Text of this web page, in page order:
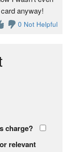
anyway!
0 Not Helpful
charge?
relevant